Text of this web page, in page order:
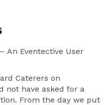
An Eventective User
Caterers on
not have asked for a
From the day we put